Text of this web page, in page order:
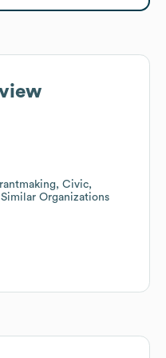
Civic,
Organizations